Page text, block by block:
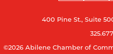
400 Pine St., Suite
©2026 Abilene Chamber of